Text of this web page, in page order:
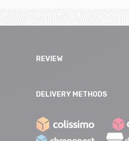
REVIEW
DELIVERY METHODS